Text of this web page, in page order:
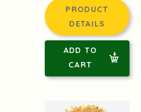
PRODUCT
DETAILS
ADD TO
CART